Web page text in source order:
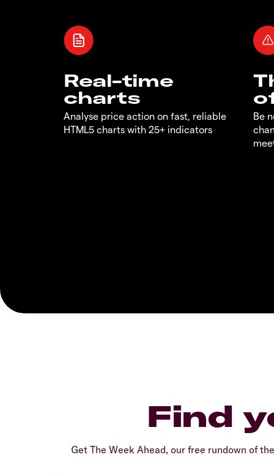
Real-time
charts
Analyse price action on fast, reliable
HTML5 charts with 25+ indicators
Be
Find
Get The Week Ahead, our free rundown of